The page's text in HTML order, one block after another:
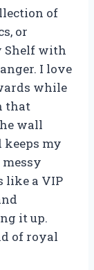
of
or
Shelf with
I love
while
that
wall
keeps my
like a VIP
it up.
of royal